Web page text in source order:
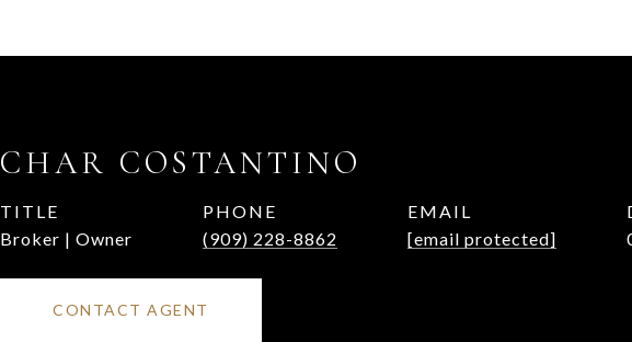
CHAR COSTANTINO
TITLE
Broker | Owner
PHONE
(909) 228-8862
EMAIL
[email protected]
CONTACT AGENT